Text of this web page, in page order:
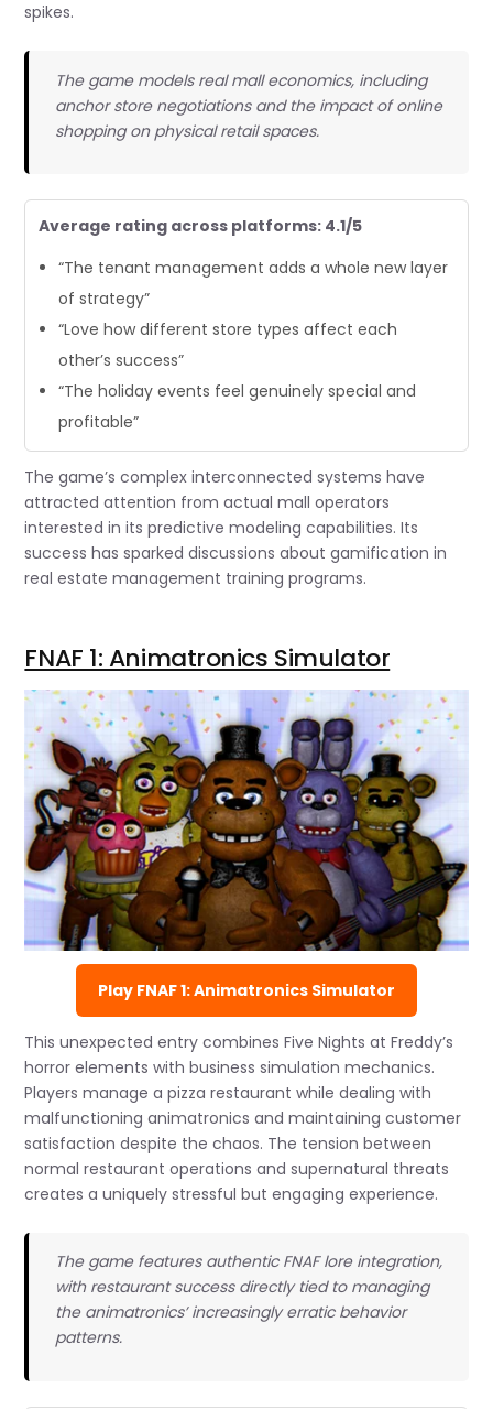
spikes.
The game models real mall economics, including
anchor store negotiations and the impact of online
shopping on physical retail spaces.
Average rating across platforms: 4.1/5
“The tenant management adds a whole new layer
of strategy”
“Love how different store types affect each
other’s success”
“The holiday events feel genuinely special and
profitable”
The game’s complex interconnected systems have
attracted attention from actual mall operators
interested in its predictive modeling capabilities. Its
success has sparked discussions about gamification in
real estate management training programs.
FNAF 1: Animatronics Simulator
Play FNAF 1: Animatronics Simulator
This unexpected entry combines Five Nights at Freddy’s
horror elements with business simulation mechanics.
Players manage a pizza restaurant while dealing with
malfunctioning animatronics and maintaining customer
satisfaction despite the chaos. The tension between
normal restaurant operations and supernatural threats
creates a uniquely stressful but engaging experience.
The game features authentic FNAF lore integration,
with restaurant success directly tied to managing
the animatronics’ increasingly erratic behavior
patterns.